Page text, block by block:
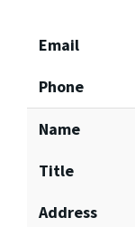
Email
Phone
Name
Title
Address